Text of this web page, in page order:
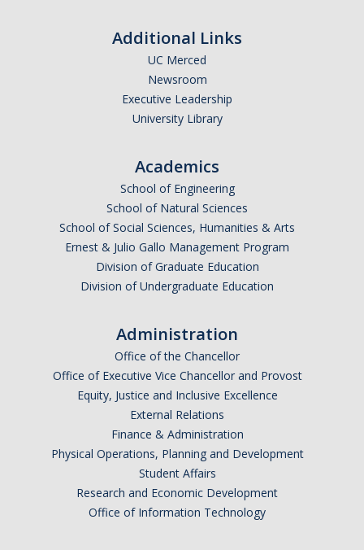
Additional Links
UC Merced
Newsroom
Executive Leadership
University Library
Academics
School of Engineering
School of Natural Sciences
School of Social Sciences, Humanities & Arts
Ernest & Julio Gallo Management Program
Division of Graduate Education
Division of Undergraduate Education
Administration
Office of the Chancellor
Office of Executive Vice Chancellor and Provost
Equity, Justice and Inclusive Excellence
External Relations
Finance & Administration
Physical Operations, Planning and Development
Student Affairs
Research and Economic Development
Office of Information Technology